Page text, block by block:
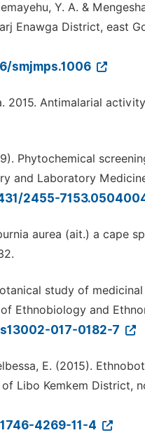
Y. A. &
Enawga District, east
smjmps.1006
2015. Antimalarial
Phytochemical
and Laboratory
2455-
aurea (ait.) a cape
study of
Ethnobiology and
017-0182-7
E. (2015).
Libo Kemkem District,
4269-11-4